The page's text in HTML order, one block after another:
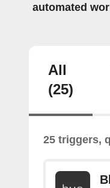
automated
All
(25)
25 triggers,